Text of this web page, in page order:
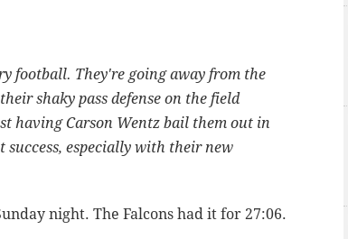
football. They're going away from the
shaky pass defense on the field
having Carson Wentz bail them out in
especially with their new
night. The Falcons had it for 27:06.